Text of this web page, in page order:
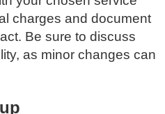
charges and document
Be sure to discuss
as minor changes can